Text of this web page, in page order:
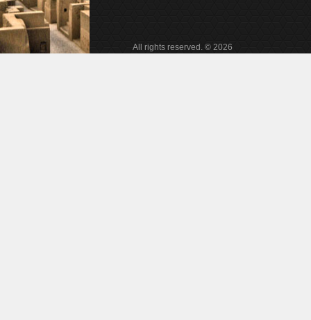
All rights reserved. © 2026